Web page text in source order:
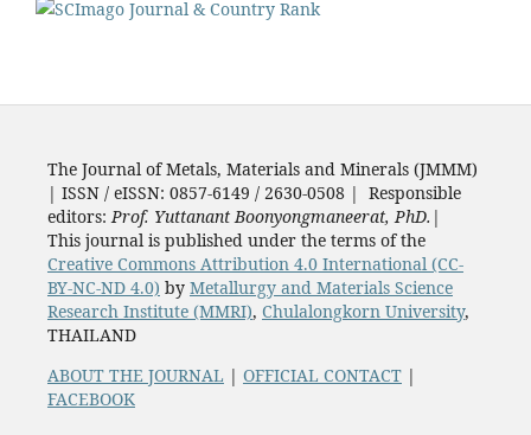
The Journal of Metals, Materials and Minerals (JMMM)
| ISSN / eISSN: 0857-6149 / 2630-0508 | Responsible
editors: Prof. Yuttanant Boonyongmaneerat, PhD. |
This journal is published under the terms of the
Creative Commons Attribution 4.0 International (CC-
BY-NC-ND 4.0) by Metallurgy and Materials Science
Research Institute (MMRI), Chulalongkorn University,
THAILAND
ABOUT THE JOURNAL | OFFICIAL CONTACT|
FACEBOOK